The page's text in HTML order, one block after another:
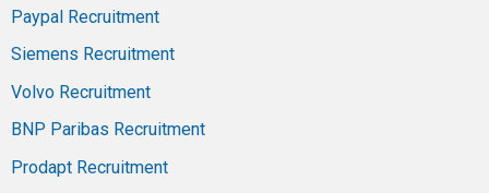
Paypal Recruitment
Siemens Recruitment
Volvo Recruitment
BNP Paribas Recruitment
Prodapt Recruitment